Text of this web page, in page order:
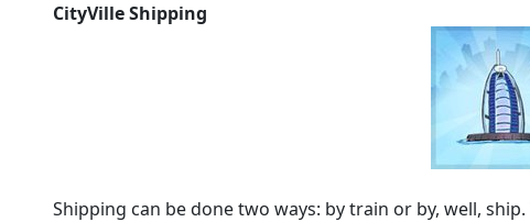
CityVille Shipping
Shipping can be done two ways: by train or by, well,